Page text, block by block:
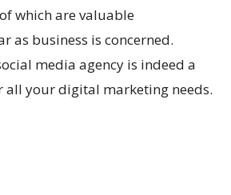
which are valuable
as business is concerned.
media agency is indeed a
your digital marketing needs.